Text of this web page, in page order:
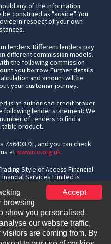
any of the information
construed as "advice". You
in respect of your own
lenders. Different lenders pay
different commission models.
the following commission
you borrow. Further details
and amount will be
your customer journey.
is an authorised credit broker
following lender statement: We
of Lenders to find a
product.
Z564037X , and you can check
atwww.ico.org.uk.
Style of Access Financial
Services Limited is
Financial Conduct Authority, the
is 301173. Access Financial
in England & Wales,
Registered office is Unit
Old Stratford, Milton Keynes,
6AN
All rights reserved.
Accept
browsing
show you personalised
our website traffic,
are coming from. By